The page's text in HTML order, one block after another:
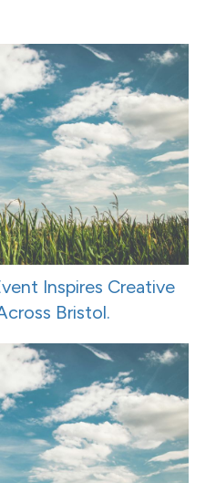
Inspires Creative
Bristol.